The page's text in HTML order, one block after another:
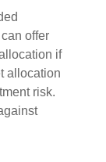
offer
if
allocation
risk.